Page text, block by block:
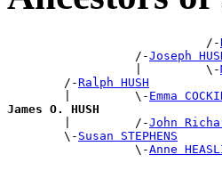
                            /-
                  /-
Joseph
                  |         \-
        /-
Ralph HUSH
        |         \-
Emma
James O. HUSH
|         /-John
        \-
Susan STEPHENS
                  \-
Anne